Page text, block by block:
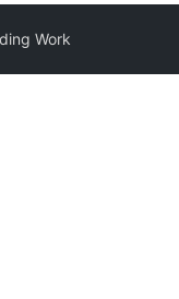
Work